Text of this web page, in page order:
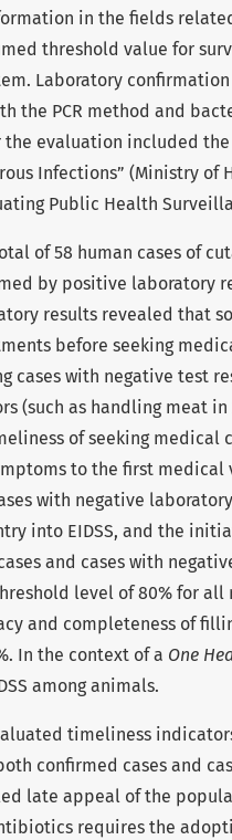
in the fields
threshold value for
Laboratory
the PCR method and
the evaluation included
Infections” (Ministry of
Public Health
of 58 human cases of
by positive laboratory
results revealed that
before seeking
cases with negative test
(such as handling meat in
of seeking medical
to the first medical
with negative
into EIDSS, and the
and cases with
level of 80% for
and completeness of
In the context of a One
among animals.
timeliness
confirmed cases and
late appeal of the
requires the